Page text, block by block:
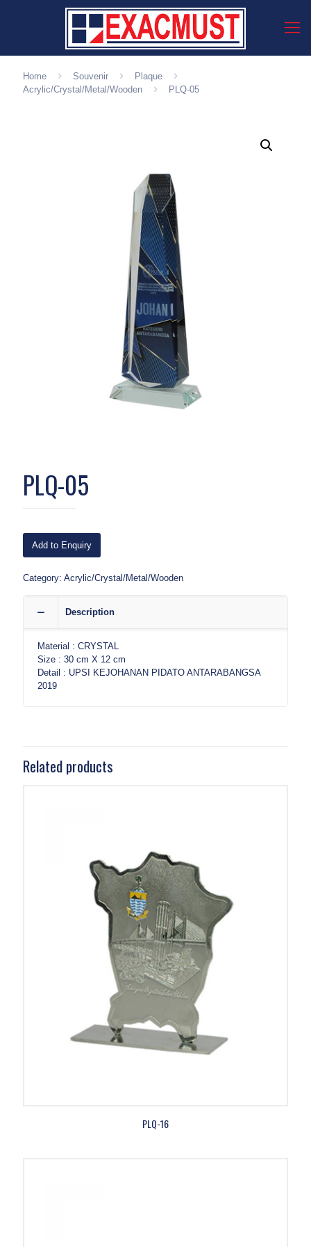
Home Souvenir
Plaque
Acrylic/Crystal/Metal/Wooden
PLQ-05
PLQ-05
Add to Enquiry
Category: Acrylic/Crystal/Metal/Wooden
Description
Material : CRYSTAL
Size : 30 cm X 12 cm
Detail : UPSI KEJOHANAN PIDATO ANTARABANGSA
2019
Related products
PLQ-16